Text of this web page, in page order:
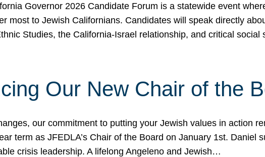
Governor 2026 Candidate Forum is a statewide event
most to Jewish Californians. Candidates will speak directly
Studies, the California-Israel relationship, and critical
Our New Chair of the
our commitment to putting your Jewish values in action
term as JFEDLA’s Chair of the Board on January 1st.
crisis leadership. A lifelong Angeleno and Jewish…